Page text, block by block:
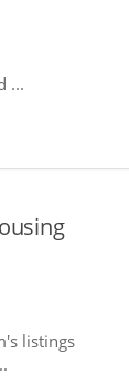
...
listings